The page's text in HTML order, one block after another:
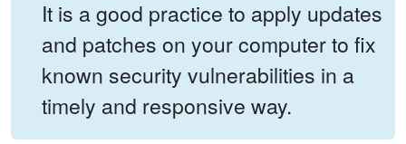
It is a good practice to apply updates
and patches on your computer to fix
known security vulnerabilities in a
timely and responsive way.